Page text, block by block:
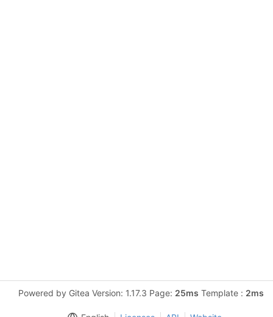
Powered by Gitea Version: 1.17.3 Page: 25ms Template : 2ms